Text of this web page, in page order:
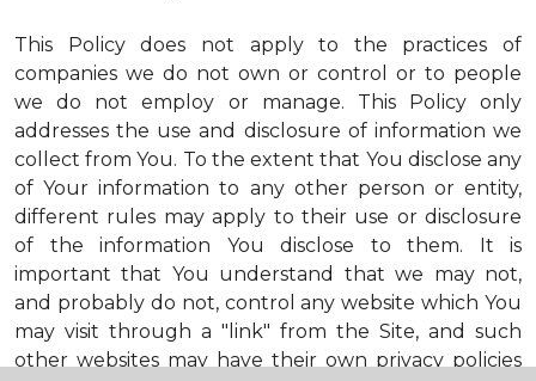
This Policy does not apply to the practices of
companies we do not own or control or to people
we do not employ or manage. This Policy only
addresses the use and disclosure of information we
collect from You. To the extent that You disclose any
of Your information to any other person or entity,
different rules may apply to their use or disclosure
of the information You disclose to them. It is
important that You understand that we may not,
and probably do not, control any website which You
may visit through a "link" from the Site, and such
other websites may have their own privacy policies